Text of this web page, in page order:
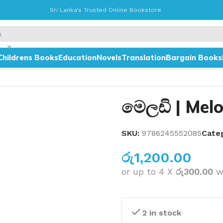
Sri Lanka's Trusted Online Bookstore
BooksEducationNovelsTranslationBargain Books
මෙලඩි |
SKU: 9786245552085
රු1,200.00
or up to 4 X රු300.00
2 in stock